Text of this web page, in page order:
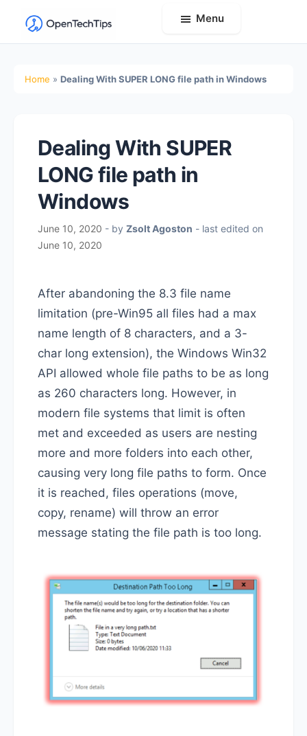
OpenTechTips
Real-
Solutions
Menu
Home » Dealing With SUPER LONG file path in Windows
Dealing With SUPER
LONG file path in
Windows
June 10, 2020 - by Zsolt Agoston - last edited on
June 10, 2020
After abandoning the 8.3 file name
limitation (pre-Win95 all files had a max
name length of 8 characters, and a 3-
char long extension), the Windows Win32
API allowed whole file paths to be as long
as 260 characters long. However, in
modern file systems that limit is often
met and exceeded as users are nesting
more and more folders into each other,
causing very long file paths to form. Once
it is reached, files operations (move,
copy, rename) will throw an error
message stating the file path is too long.